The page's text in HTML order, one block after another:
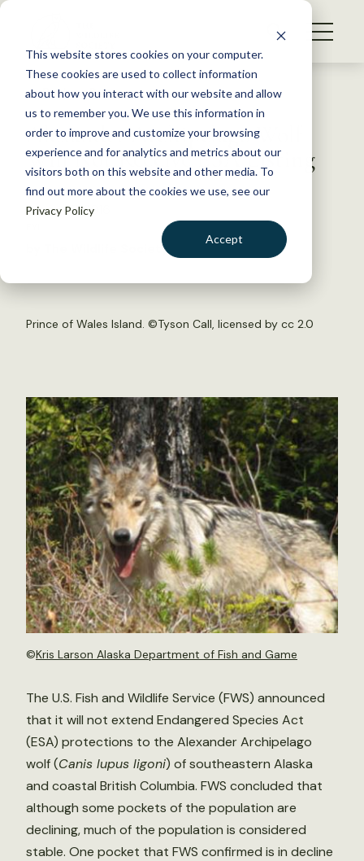
This website stores cookies on your computer.
These cookies are used to collect information
about how you interact with our website and allow
us to remember you. We use this information in
order to improve and customize your browsing
experience and for analytics and metrics about our
visitors both on this website and other media. To
find out more about the cookies we use, see our
Privacy Policy
Accept
S
WHAT WE DO
GET INVOLVED
MEMBERSHIP
ABOUT US
Back to Resources
Alexander Archipelago Wolf
Will Not Receive ESA Listing
January 7, 2016
by The Wildlife Society
Prince of Wales Island. ©Tyson Call, licensed by cc 2.0
©Kris Larson Alaska Department of Fish and Game
The U.S. Fish and Wildlife Service (FWS) announced
that it will not extend Endangered Species Act
(ESA) protections to the Alexander Archipelago
wolf (Canis lupus ligoni) of southeastern Alaska
and coastal British Columbia. FWS concluded that
although some pockets of the population are
declining, much of the population is considered
stable. One pocket that FWS confirmed is in decline